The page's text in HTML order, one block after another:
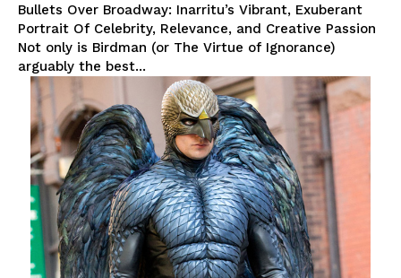
Bullets Over Broadway: Inarritu’s Vibrant, Exuberant
Portrait Of Celebrity, Relevance, and Creative Passion
Not only is Birdman (or The Virtue of Ignorance)
arguably the best...